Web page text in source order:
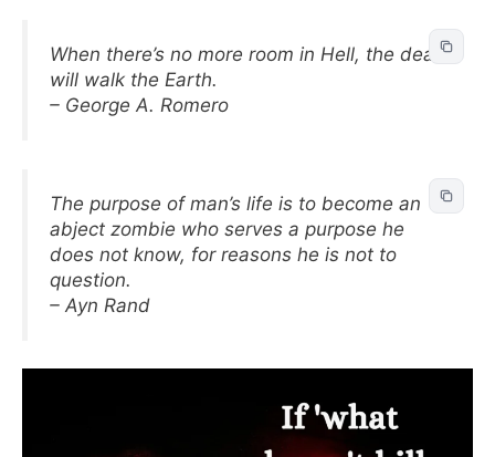
When there’s no more room in Hell, the dead
will walk the Earth.
– George A. Romero
The purpose of man’s life is to become an
abject zombie who serves a purpose he
does not know, for reasons he is not to
question.
– Ayn Rand